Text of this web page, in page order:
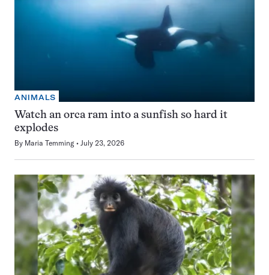
ANIMALS
Watch an orca ram into a sunfish so hard it
explodes
By Maria Temming July 23, 2026